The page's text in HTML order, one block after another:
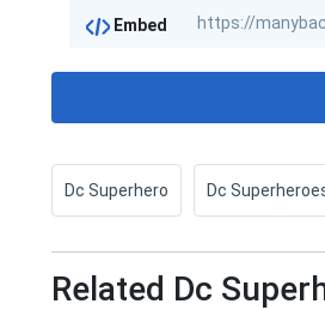
Embed
Dc Superhero Dc
Related Dc